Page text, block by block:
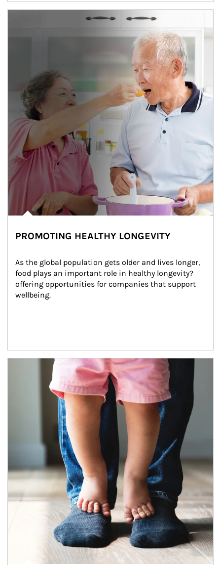
man and women in kitchen eating
PROMOTING HEALTHY LONGEVITY
As the global population gets older and lives longer,
food plays an important role in healthy longevity?
offering opportunities for companies that support
wellbeing.
Article Image